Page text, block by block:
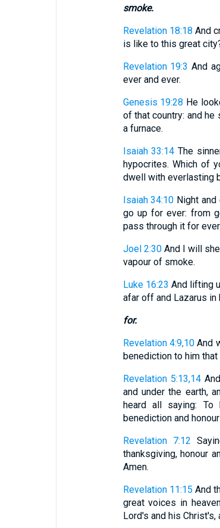
smoke.
Revelation 18:18 And
is like to this great
Revelation 19:3 And
ever and ever.
Genesis 19:28 He
of that country: and
a furnace.
Isaiah 33:14 The
hypocrites. Which of
dwell with everlasting
Isaiah 34:10 Night
go up for ever: from
pass through it for
Joel 2:30And I will
vapour of smoke.
Luke 16:23 And lifting
afar off and Lazarus in
for.
Revelation 4:9,10And
benediction to him that
Revelation 5:13,14
and under the earth,
heard all saying:
benediction and
Revelation 7:12
thanksgiving, honour
Amen.
Revelation 11:15 And
great voices in
Lord's and his Christ's,